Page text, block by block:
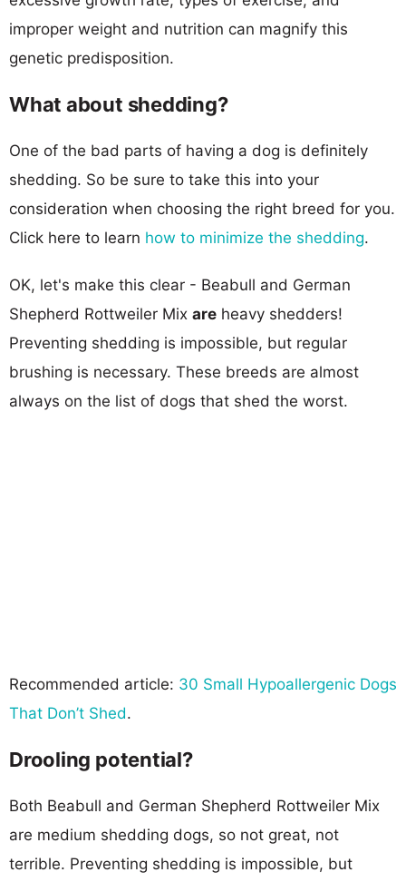
improper weight and nutrition can magnify this
genetic predisposition.
What about shedding?
One of the bad parts of having a dog is definitely
shedding. So be sure to take this into your
consideration when choosing the right breed for you.
Click here to learn how to minimize the shedding.
OK, let's make this clear - Beabull and German
Shepherd Rottweiler Mix are heavy shedders!
Preventing shedding is impossible, but regular
brushing is necessary. These breeds are almost
always on the list of dogs that shed the worst.
Recommended article: 30 Small Hypoallergenic Dogs
That Don’t Shed.
Drooling potential?
Both Beabull and German Shepherd Rottweiler Mix
are medium shedding dogs, so not great, not
terrible. Preventing shedding is impossible, but